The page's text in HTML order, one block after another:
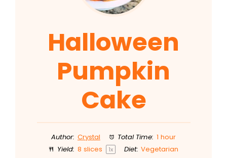
Halloween
Pumpkin
Cake
Author: Crystal Total Time: 1 hour
Yield: 8 slices 1x Diet: Vegetarian